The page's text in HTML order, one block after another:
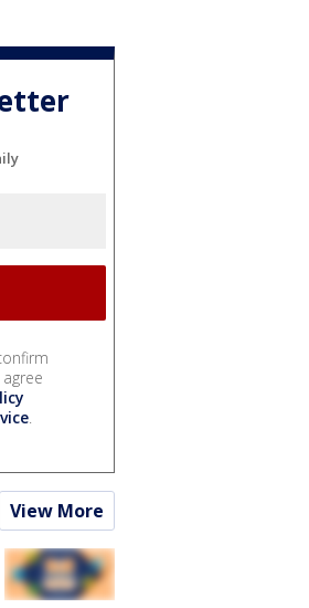
.
View More